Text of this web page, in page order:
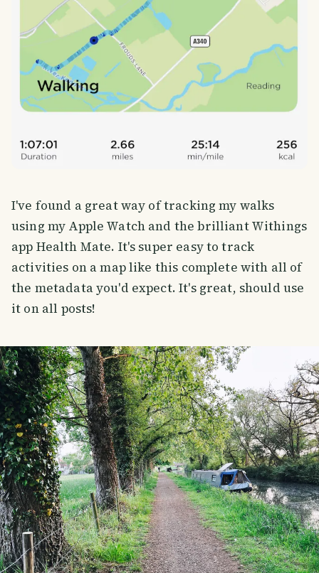
I've found a great way of tracking my walks
using my Apple Watch and the brilliant Withings
app Health Mate. It's super easy to track
activities on a map like this complete with all of
the metadata you'd expect. It's great, should use
it on all posts!